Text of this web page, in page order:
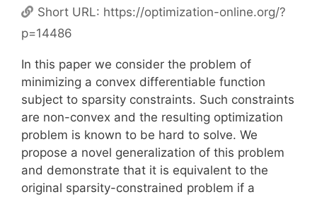
Short URL: https://optimization-online.org/?
p=14486
In this paper we consider the problem of
minimizing a convex differentiable function
subject to sparsity constraints. Such constraints
are non-convex and the resulting optimization
problem is known to be hard to solve. We
propose a novel generalization of this problem
and demonstrate that it is equivalent to the
original sparsity-constrained problem if a